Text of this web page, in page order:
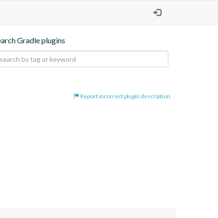
Gradle plugins
Report incorrect plugin description